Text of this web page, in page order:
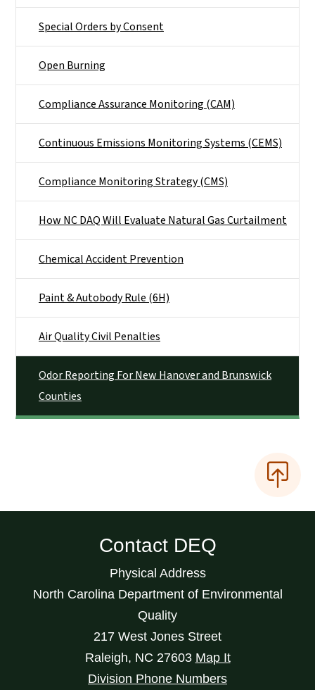
Special Orders by Consent
Open Burning
Compliance Assurance Monitoring (CAM)
Continuous Emissions Monitoring Systems (CEMS)
Compliance Monitoring Strategy (CMS)
How NC DAQ Will Evaluate Natural Gas Curtailment
Chemical Accident Prevention
Paint & Autobody Rule (6H)
Air Quality Civil Penalties
Odor Reporting For New Hanover and Brunswick
Counties
Contact DEQ
Physical Address
North Carolina Department of Environmental
Quality
217 West Jones Street
Raleigh, NC 27603 Map It
Division Phone Numbers